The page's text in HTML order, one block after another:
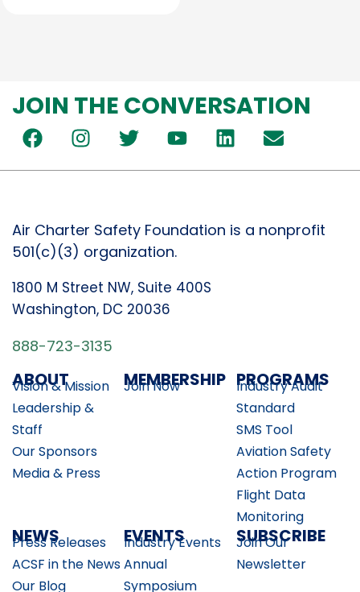
JOIN THE CONVERSATION
Air Charter Safety Foundation is a nonprofit
501(c)(3) organization.
1800 M Street NW, Suite 400S
Washington, DC 20036
888-723-3135
ABOUT
Vision & Mission
Leadership &
Staff
Our Sponsors
Media & Press
MEMBERSHIP
Join Now PROGRAMS
Industry Audit
Standard
SMS Tool
Aviation Safety
Action Program
Flight Data
Monitoring
NEWS
Press Releases
ACSF in the News
Our Blog
EVENTS
Industry Events
Annual
Symposium
SUBSCRIBE
Join Our
Newsletter